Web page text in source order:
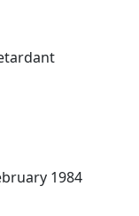
1984